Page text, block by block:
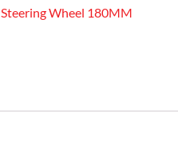
Wheel 180MM